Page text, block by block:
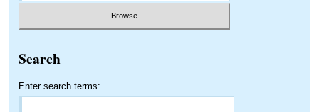
Search
Enter search terms: